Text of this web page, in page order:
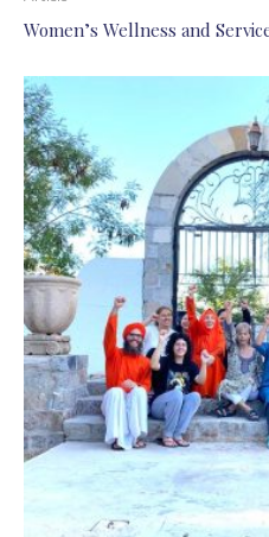
Women’s Wellness and